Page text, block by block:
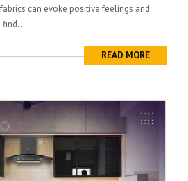
can evoke positive feelings and
find...
READ MORE